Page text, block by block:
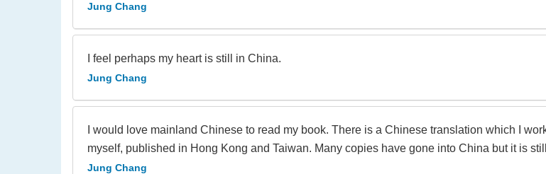
Jung Chang
I feel perhaps my heart is still in China.
Jung Chang
I would love mainland Chinese to read my book. There is a Chinese translation which I
myself, published in Hong Kong and Taiwan. Many copies have gone into China but it is
Jung Chang